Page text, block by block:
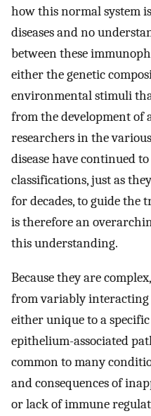
how this normal system
diseases and no
between these
either the genetic
environmental stimuli
from the development of
researchers in the
disease have continued
classifications, just as
for decades, to guide
is therefore an
this understanding.
Because they are
from variably
either unique to a
epithelium-associated
common to many
and consequences of
or lack of immune